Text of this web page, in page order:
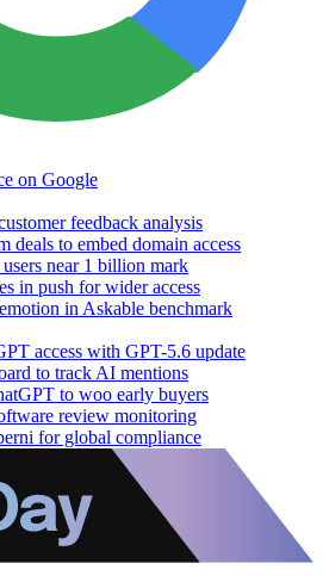
on Google
feedback analysis
deals to embed domain access
users near 1 billion mark
in push for wider access
in Askable benchmark
access with GPT-5.6 update
to track AI mentions
to woo early buyers
review monitoring
for global compliance